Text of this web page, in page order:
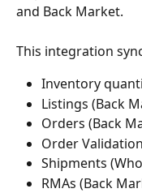
and Back Market.
This integration
Inventory
Listings (Back
Orders (Back
Order
Shipments
RMAs (Back